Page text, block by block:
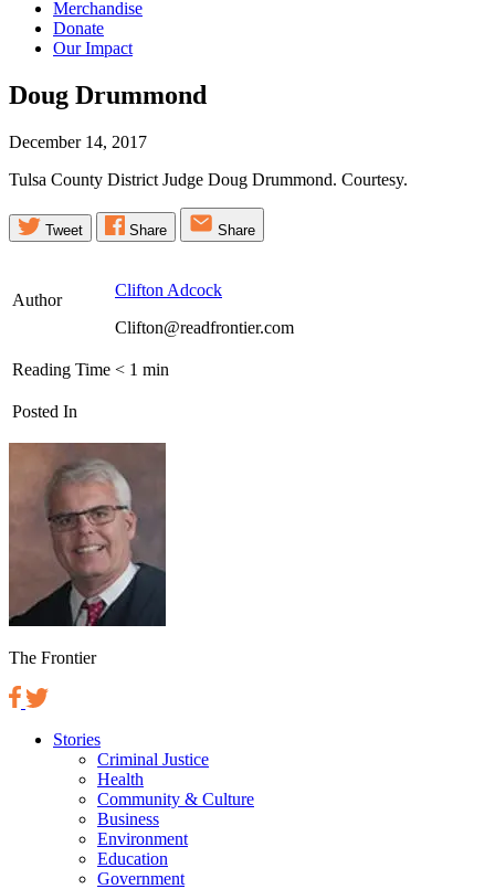
Merchandise
Donate
Our Impact
Doug Drummond
December 14, 2017
Tulsa County District Judge Doug Drummond. Courtesy.
Tweet Share Share
Author
Clifton Adcock
Clifton@readfrontier.com
Reading Time < 1 min
Posted In
The Frontier
Stories
Criminal Justice
Health
Community & Culture
Business
Environment
Education
Government